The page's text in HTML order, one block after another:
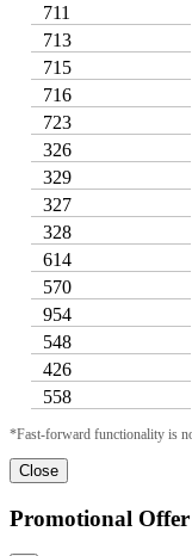
711
713
715
716
723
326
329
327
328
614
570
954
548
426
558
*Fast-forward functionality is
Close
Promotional Offer